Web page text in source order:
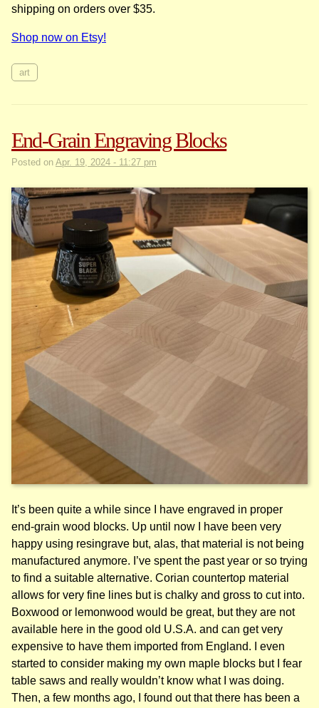
shipping on orders over $35.
Shop now on Etsy!
art
End-Grain Engraving Blocks
Posted on Apr. 19, 2024 - 11:27 pm
It’s been quite a while since I have engraved in proper
end-grain wood blocks. Up until now I have been very
happy using resingrave but, alas, that material is not being
manufactured anymore. I’ve spent the past year or so trying
to find a suitable alternative. Corian countertop material
allows for very fine lines but is chalky and gross to cut into.
Boxwood or lemonwood would be great, but they are not
available here in the good old U.S.A. and can get very
expensive to have them imported from England. I even
started to consider making my own maple blocks but I fear
table saws and really wouldn’t know what I was doing.
Then, a few months ago, I found out that there has been a